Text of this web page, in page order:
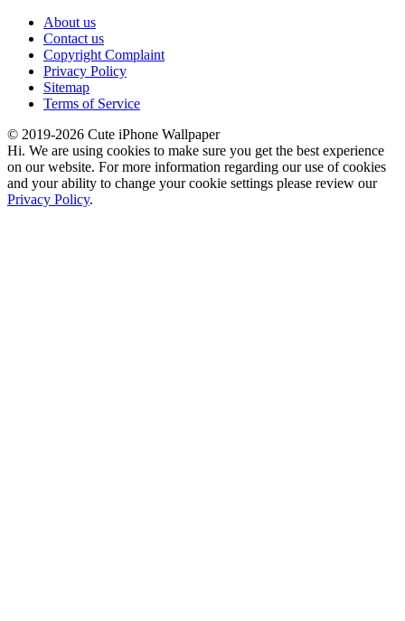
About us
Contact us
Copyright Complaint
Privacy Policy
Sitemap
Terms of Service
© 2019-2026 Cute iPhone Wallpaper
Hi. We are using cookies to make sure you get the best experience
on our website. For more information regarding our use of cookies
and your ability to change your cookie settings please review our
Privacy Policy.